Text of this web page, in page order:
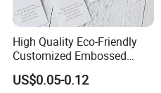
High Quality Eco-Friendly
Customized Embossed
Pattern Paper Bookmark
US$0.05-0.12